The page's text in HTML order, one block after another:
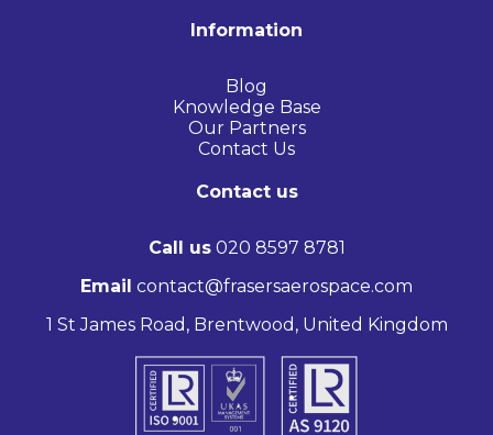
Information
Blog
Knowledge Base
Our Partners
Contact Us
Contact us
Call us020 8597 8781
Email contact@frasersaerospace.com
1 St James Road, Brentwood, United Kingdom